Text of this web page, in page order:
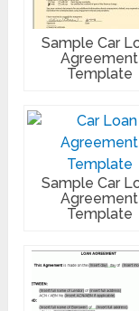
Sample Car
Agreement
Template
Sample Car
Agreement
Template